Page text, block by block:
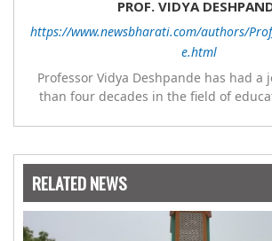
PROF. VIDYA
https://www.newsbharati.com/authors/
e.html
Professor Vidya Deshpande has had a
than four decades in the field of
Nowrosjee Wadia college for 36 years. She has been
years and has also carried out the
management committee member
Shikshan Sanstha for 10 years. Her
RELATED NEWS